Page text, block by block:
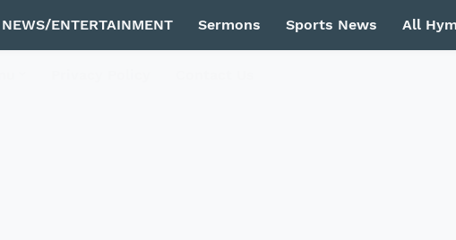
NEWS/ENTERTAINMENT Sermons Sports News All